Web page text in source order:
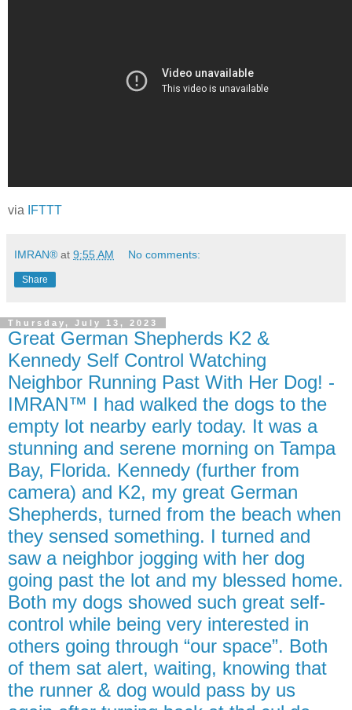
via IFTTT
IMRAN® at 9:55 AM No comments:
Share
Thursday, July 13, 2023
Great German Shepherds K2 &
Kennedy Self Control Watching
Neighbor Running Past With Her Dog! -
IMRAN™ I had walked the dogs to the
empty lot nearby early today. It was a
stunning and serene morning on Tampa
Bay, Florida. Kennedy (further from
camera) and K2, my great German
Shepherds, turned from the beach when
they sensed something. I turned and
saw a neighbor jogging with her dog
going past the lot and my blessed home.
Both my dogs showed such great self-
control while being very interested in
others going through “our space”. Both
of them sat alert, waiting, knowing that
the runner & dog would pass by us